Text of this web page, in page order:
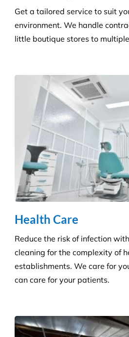
Get a tailored service to suit
environment. We handle
little boutique stores to
Health Care
Reduce the risk of infection
cleaning for the complexity of
establishments. We care for
can care for your patients.